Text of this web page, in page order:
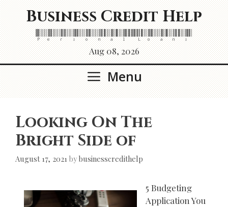
Skip
to
content
Business Credit Help
Personal Loans
Aug 08, 2026
Menu
Looking On The
Bright Side of
August 17, 2021 bybusinesscredithelp
5 Budgeting
Application You